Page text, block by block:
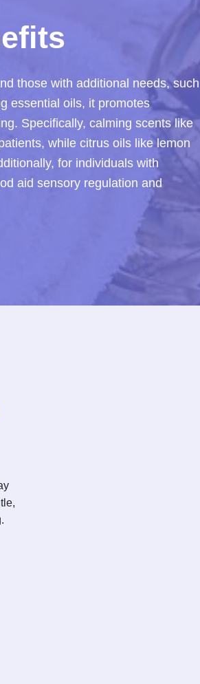
those with additional needs, such
essential oils, it promotes
Specifically, calming scents like
while citrus oils like lemon
for individuals with
aid sensory regulation and